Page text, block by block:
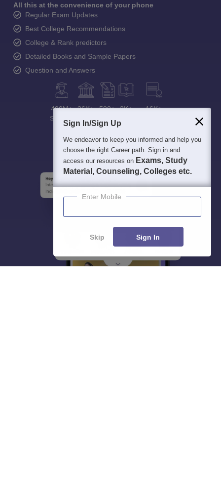
All this at the convenience of your phone
Regular Exam Updates
Best College Recommendations
College & Rank predictors
Detailed Books and Sample Papers
Question and Answers
400M+
Students
36K+ 500+ 3K+ 16K+
Sign In/Sign Up
We endeavor to keep you informed and help you
choose the right Career path. Sign in and
access our resources on Exams, Study
Material, Counseling, Colleges etc.
Enter Mobile
Skip Sign In